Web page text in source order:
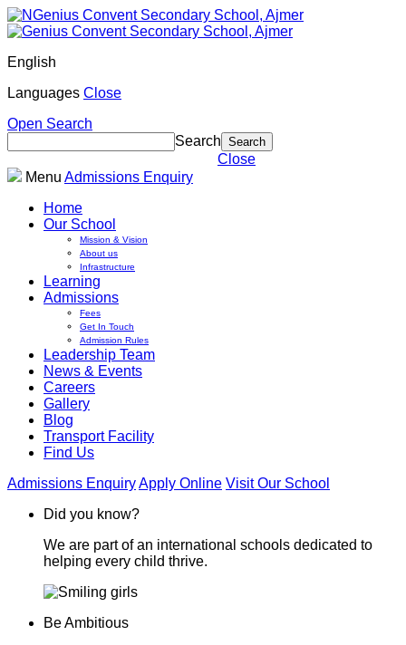
English
Languages Close
Open Search
Search
Close
Menu Admissions Enquiry
Home
Our School
Mission & Vision
About us
Infrastructure
Learning
Admissions
Fees
Get In Touch
Admission Rules
Leadership Team
News & Events
Careers
Gallery
Blog
Transport Facility
Find Us
Admissions EnquiryApply Online Visit Our School
Did you know?
We are part of an international schools dedicated to
helping every child thrive.
Be Ambitious